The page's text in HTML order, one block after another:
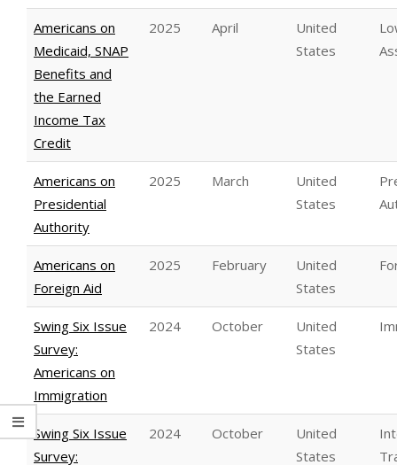
Americans on
Medicaid, SNAP
Benefits and
the Earned
Income Tax
Credit
2025 April
United
States
Americans on
Presidential
Authority
2025 March
United
States
Americans on
Foreign Aid
2025 February
United
States
Swing Six Issue
Survey:
Americans on
Immigration
2024 October
United
States
Swing Six Issue
Survey:
2024 October
United
States